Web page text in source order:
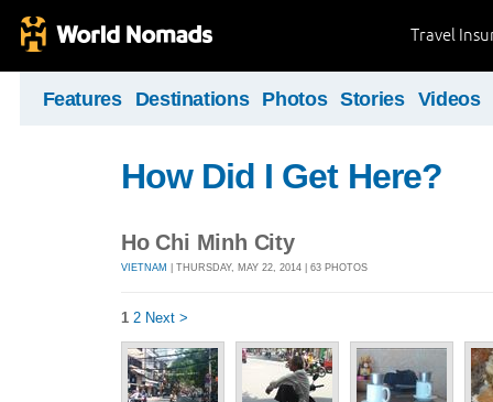
Travel
Features Destinations Photos Stories Videos
How Did I Get Here?
Ho Chi Minh City
VIETNAM | THURSDAY, MAY 22, 2014 | 63 PHOTOS
1 2 Next >